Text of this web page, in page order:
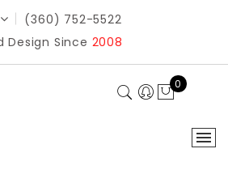
(360) 752-5522
Design Since 2008
0